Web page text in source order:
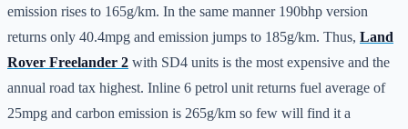
emission rises to 165g/km. In the same manner 190bhp version
returns only 40.4mpg and emission jumps to 185g/km. Thus, Land
Rover Freelander 2 with SD4 units is the most expensive and the
annual road tax highest. Inline 6 petrol unit returns fuel average of
25mpg and carbon emission is 265g/km so few will find it a